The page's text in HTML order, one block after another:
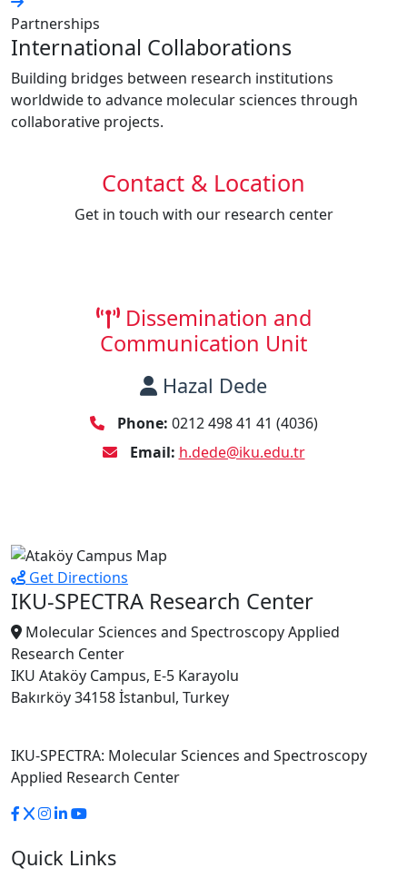
Partnerships
International Collaborations
Building bridges between research institutions
worldwide to advance molecular sciences through
collaborative projects.
Contact & Location
Get in touch with our research center
Dissemination and
Communication Unit
Hazal Dede
Phone: 0212 498 41 41 (4036)
Email: h.dede@iku.edu.tr
Get Directions
IKU-SPECTRA Research Center
Molecular Sciences and Spectroscopy Applied
Research Center
IKU Ataköy Campus, E-5 Karayolu
Bakırköy 34158 İstanbul, Turkey
IKU-SPECTRA: Molecular Sciences and Spectroscopy
Applied Research Center
Quick Links